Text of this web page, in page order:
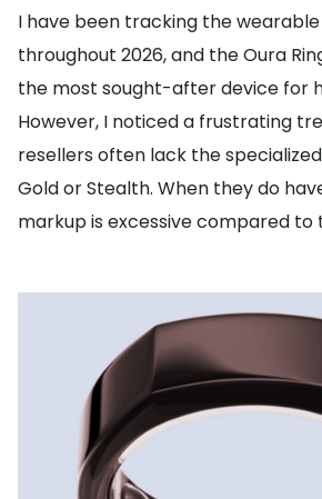
I have been tracking the
throughout 2026, and the Oura
the most sought-after device for
However, I noticed a frustrating
resellers often lack the
Gold or Stealth. When they do
markup is excessive compared to